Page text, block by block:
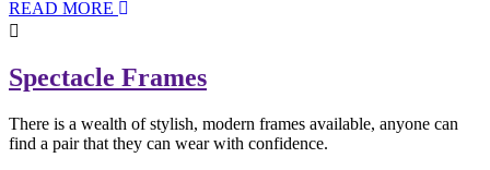
READ MORE
Spectacle Frames
There is a wealth of stylish, modern frames available, anyone can
find a pair that they can wear with confidence.